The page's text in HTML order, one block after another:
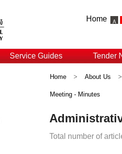
Home
Service Guides Tender
Home > About Us
Meeting - Minutes